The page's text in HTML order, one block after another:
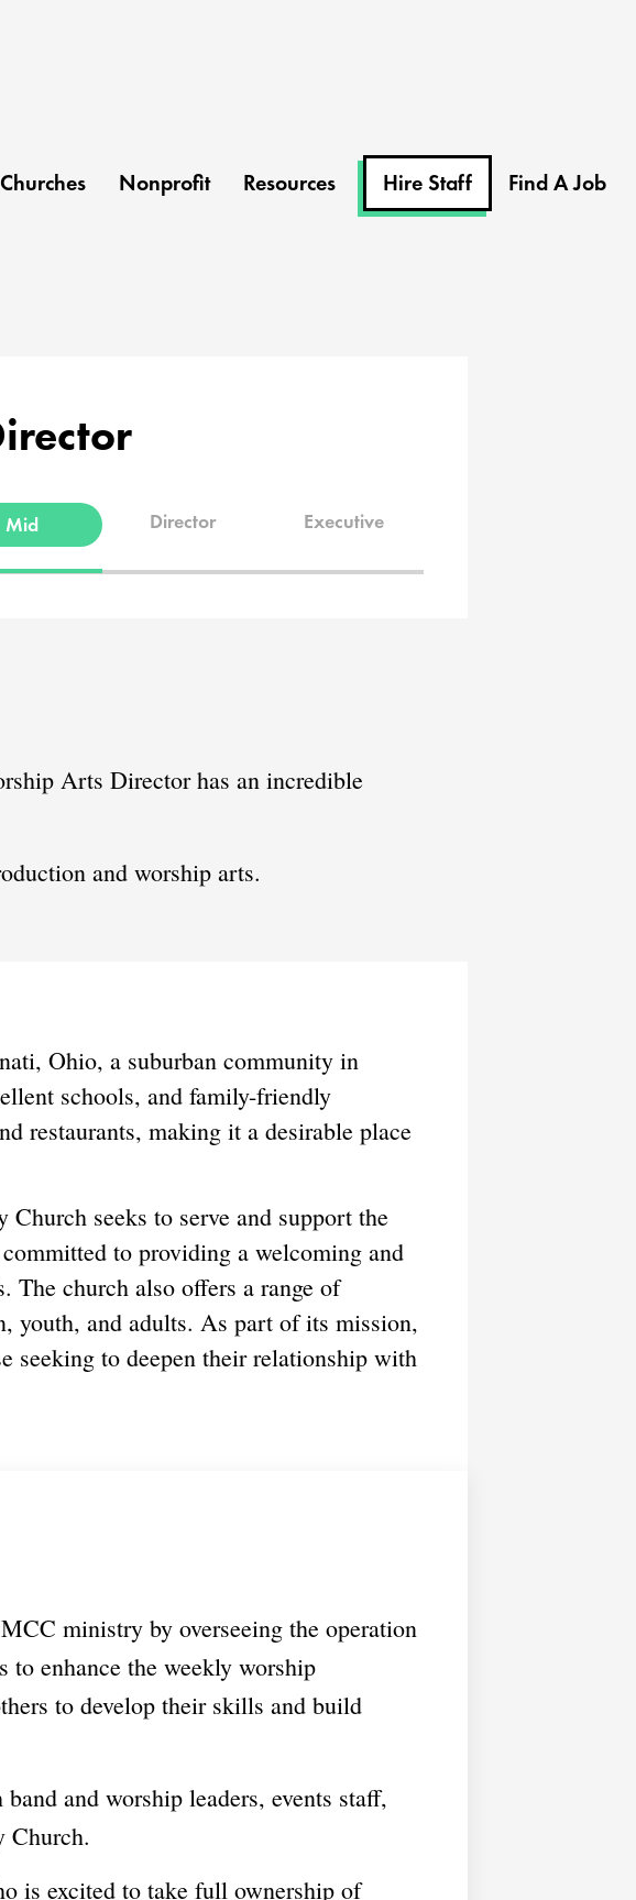
Churches Nonprofit Resources Hire Staff Find A Job
Mid Director Executive
Arts Director has an incredible
and worship arts.
Ohio, a suburban community in
schools, and family-friendly
restaurants, making it a desirable place
seeks to serve and support the
to providing a welcoming and
The church also offers a range of
youth, and adults. As part of its mission,
seeking to deepen their relationship with
ministry by overseeing the operation
to enhance the weekly worship
to develop their skills and build
and worship leaders, events staff,
Church.
is excited to take full ownership of